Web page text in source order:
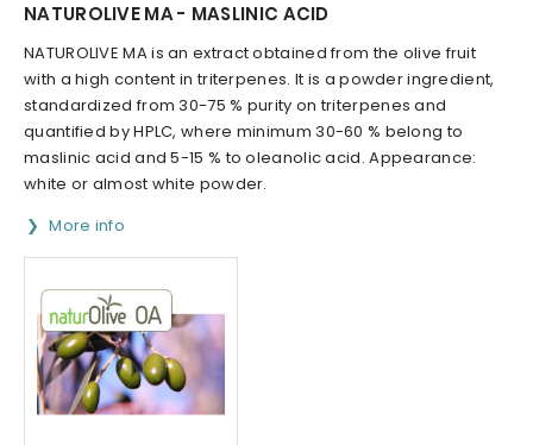
NATUROLIVE MA - MASLINIC ACID
NATUROLIVE MA is an extract obtained from the olive fruit
with a high content in triterpenes. It is a powder ingredient,
standardized from 30-75 % purity on triterpenes and
quantified by HPLC, where minimum 30-60 % belong to
maslinic acid and 5-15 % to oleanolic acid. Appearance:
white or almost white powder.
More info